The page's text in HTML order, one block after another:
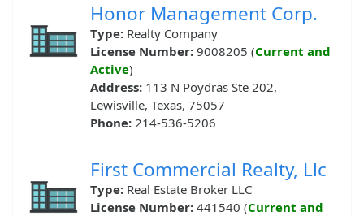
Honor Management Corp.
Type: Realty Company
License Number: 9008205 (Current and
Active)
Address: 113 N Poydras Ste 202,
Lewisville, Texas, 75057
Phone: 214-536-5206
First Commercial Realty, Llc
Type: Real Estate Broker LLC
License Number: 441540 (Current and